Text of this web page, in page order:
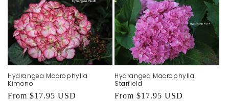
:
Hydrangea Macrophylla
Kimono
Regular
From $17.95 USD
Hydrangea Macrophylla
Starfield
Regular
From $17.95 USD